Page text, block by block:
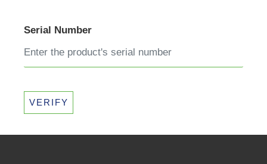
Serial Number
VERIFY